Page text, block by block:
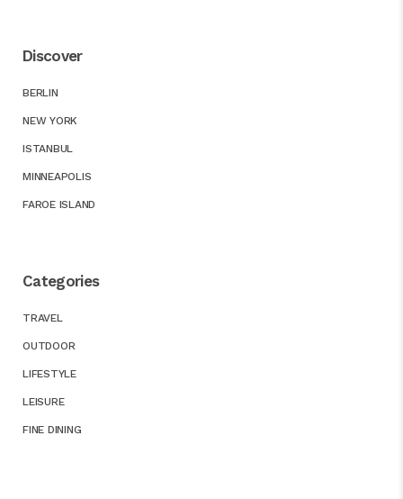
Discover
BERLIN
NEW YORK
ISTANBUL
MINNEAPOLIS
FAROE ISLAND
Categories
TRAVEL
OUTDOOR
LIFESTYLE
LEISURE
FINE DINING